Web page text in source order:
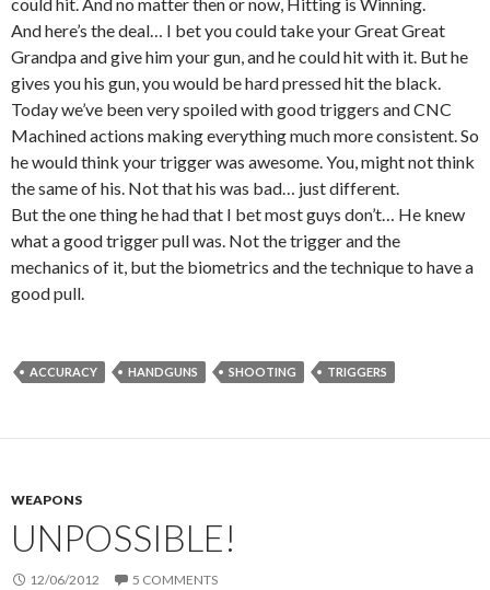
And here’s the deal… I bet you could take your Great Great
Grandpa and give him your gun, and he could hit with it. But he
gives you his gun, you would be hard pressed hit the black.
Today we’ve been very spoiled with good triggers and CNC
Machined actions making everything much more consistent. So
he would think your trigger was awesome. You, might not think
the same of his. Not that his was bad… just different.
But the one thing he had that I bet most guys don’t… He knew
what a good trigger pull was. Not the trigger and the
mechanics of it, but the biometrics and the technique to have a
good pull.
ACCURACY HANDGUNS SHOOTING TRIGGERS
WEAPONS
UNPOSSIBLE!
12/06/2012 5 COMMENTS